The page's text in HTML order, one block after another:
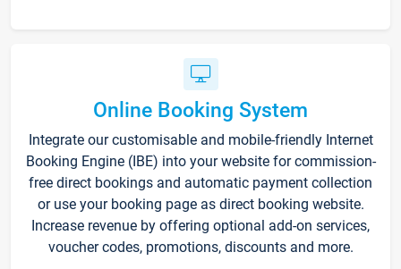
Online Booking System
Integrate our customisable and mobile-friendly Internet
Booking Engine (IBE) into your website for commission-
free direct bookings and automatic payment collection
or use your booking page as direct booking website.
Increase revenue by offering optional add-on services,
voucher codes, promotions, discounts and more.